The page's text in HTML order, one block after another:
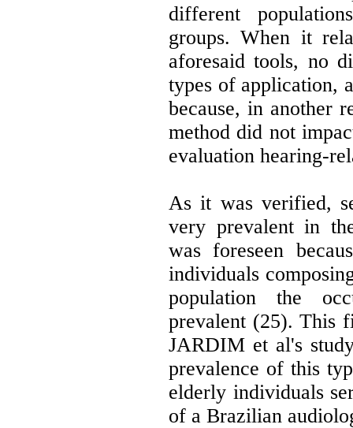
different
groups. When it
aforesaid tools, no
types of application,
because, in another
method did not
evaluation hearing-
As it was verified,
very prevalent in
was foreseen
individuals
population the
prevalent (25). This
JARDIM et al's
prevalence of this
elderly individuals
of a Brazilian